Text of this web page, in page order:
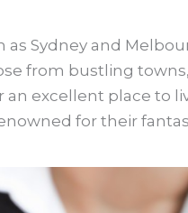
Sydney and
from bustling
an excellent place to
for their